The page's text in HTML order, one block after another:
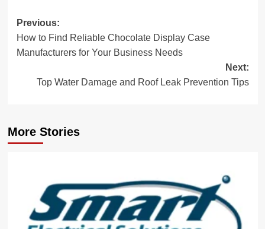
Post
navigation
Previous:
How to Find Reliable Chocolate Display Case
Manufacturers for Your Business Needs
Next:
Top Water Damage and Roof Leak Prevention Tips
More Stories